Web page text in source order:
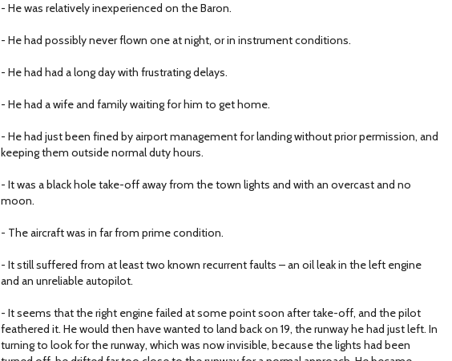
- He was relatively inexperienced on the Baron.
- He had possibly never flown one at night, or in instrument conditions.
- He had had a long day with frustrating delays.
- He had a wife and family waiting for him to get home.
- He had just been fined by airport management for landing without prior permission, and
keeping them outside normal duty hours.
- It was a black hole take-off away from the town lights and with an overcast and no
moon.
- The aircraft was in far from prime condition.
- It still suffered from at least two known recurrent faults – an oil leak in the left engine
and an unreliable autopilot.
- It seems that the right engine failed at some point soon after take-off, and the pilot
feathered it. He would then have wanted to land back on 19, the runway he had just left. In
turning to look for the runway, which was now invisible, because the lights had been